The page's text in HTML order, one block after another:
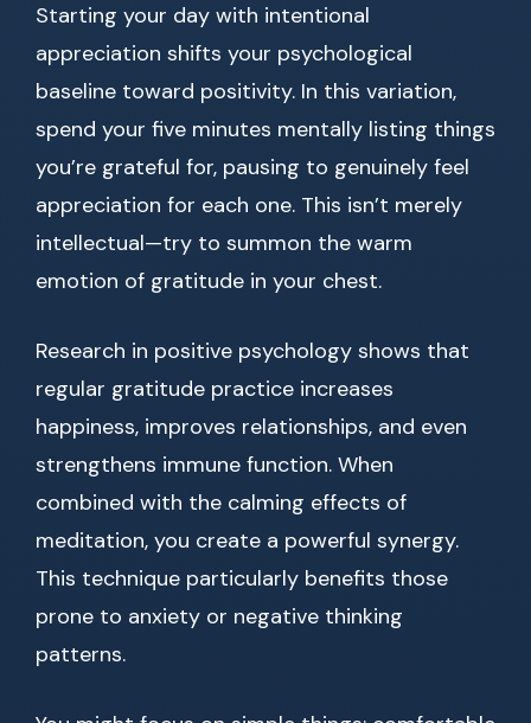
Starting your day with intentional
appreciation shifts your psychological
baseline toward positivity. In this variation,
spend your five minutes mentally listing things
you’re grateful for, pausing to genuinely feel
appreciation for each one. This isn’t merely
intellectual—try to summon the warm
emotion of gratitude in your chest.
Research in positive psychology shows that
regular gratitude practice increases
happiness, improves relationships, and even
strengthens immune function. When
combined with the calming effects of
meditation, you create a powerful synergy.
This technique particularly benefits those
prone to anxiety or negative thinking
patterns.